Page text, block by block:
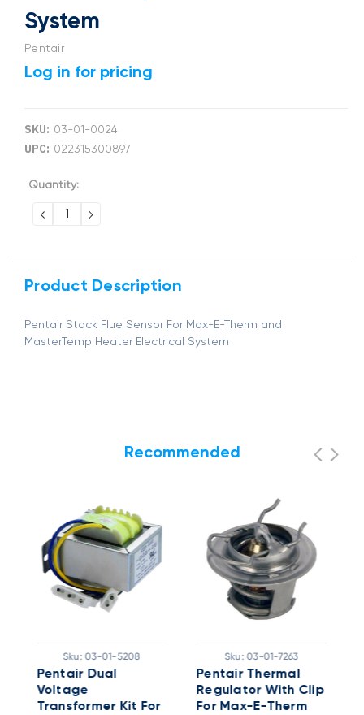
System
Pentair
Log in for pricing
SKU: 03-01-0024
UPC: 022315300897
Current
Quantity:
DECREASE
QUANTITY:
INCREASE
QUANTITY:
Product Description
Pentair Stack Flue Sensor For Max-E-Therm and
MasterTemp Heater Electrical System
Recommended
Sku: 03-01-5208
Pentair Dual
Voltage
Transformer Kit For
Sku: 03-01-7263
Pentair Thermal
Regulator With Clip
For Max-E-Therm